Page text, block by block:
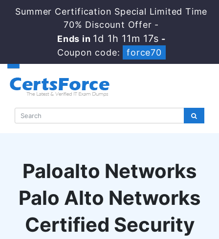
Summer Certification Special Limited Time
70% Discount Offer -
Ends in 1d 1h 11m 17s -
Coupon code:
force70
Paloalto Networks
Palo Alto Networks
Certified Security